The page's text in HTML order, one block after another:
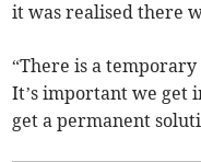
it was realised there
“There is a
It’s important we get
get a permanent